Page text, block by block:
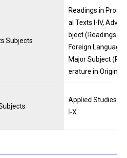
Subjects
Readings in
al Texts I-IV,
bject (Readings in
Foreign
Major Subject
erature in Original
Applied Studies
I-X